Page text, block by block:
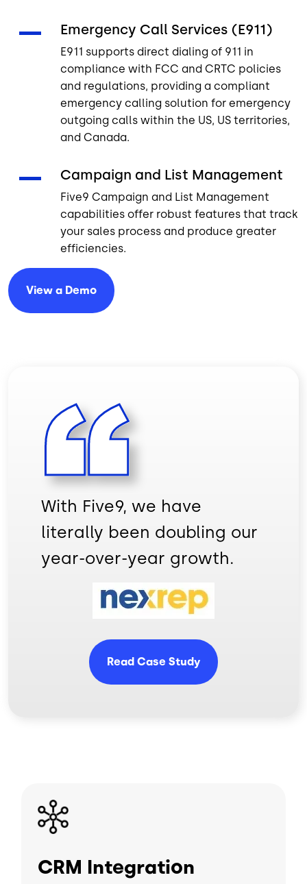
Emergency Call Services (E911)
E911 supports direct dialing of 911 in
compliance with FCC and CRTC policies
and regulations, providing a compliant
emergency calling solution for emergency
outgoing calls within the US, US territories,
and Canada.
Campaign and List Management
Five9 Campaign and List Management
capabilities offer robust features that track
your sales process and produce greater
efficiencies.
View a Demo
With Five9, we have
literally been doubling our
year-over-year growth.
Image
Read Case Study
Image
CRM Integration